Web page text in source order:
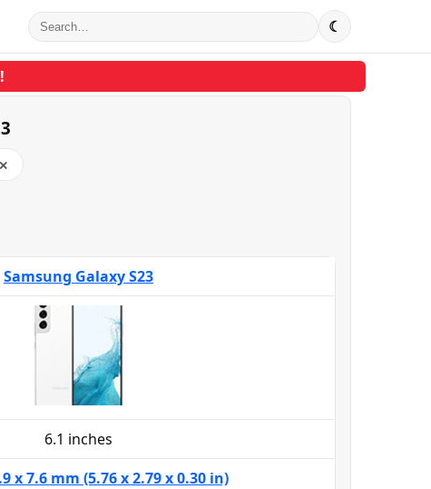
☾
✕
Samsung Galaxy S23
6.1 inches
x 7.6 mm (5.76 x 2.79 x 0.30 in)